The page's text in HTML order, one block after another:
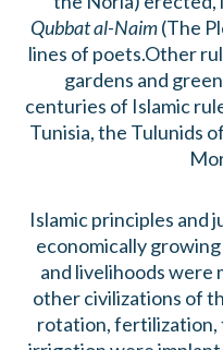
Qubbat al-Naim(The
lines of poets.Other
gardens and
centuries of Islamic
Tunisia, the Tulunids
Islamic principles and
economically
and livelihoods were
other civilizations of
rotation, fertilization,